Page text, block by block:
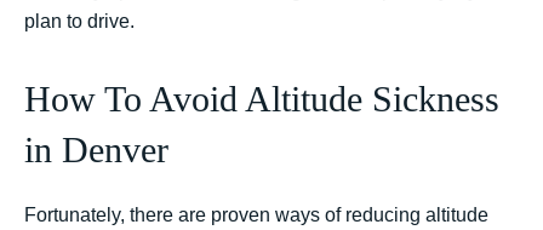
plan to drive.
How To Avoid Altitude Sickness
in Denver
Fortunately, there are proven ways of reducing altitude